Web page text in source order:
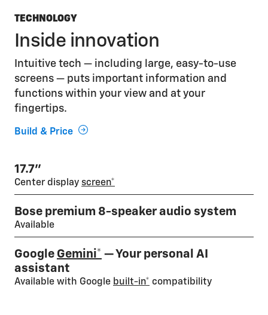
TECHNOLOGY
Inside innovation
Intuitive tech — including large, easy-to-use
screens — puts important information and
functions within your view and at your
fingertips.
Build & Price
17.7”
Center display screen*
Bose premium 8-speaker audio system
Available
Google Gemini* — Your personal AI
assistant
Available with Google built-in* compatibility